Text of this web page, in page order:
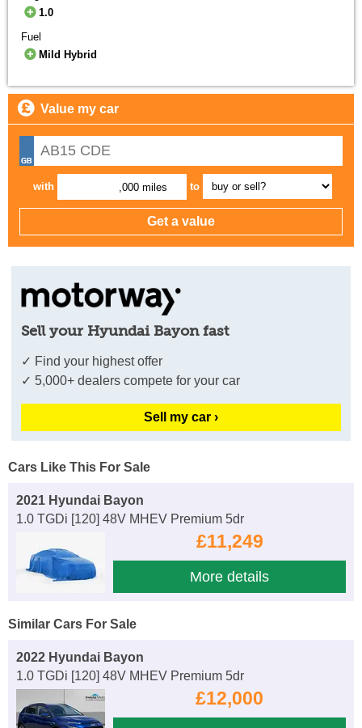
1.0
Fuel
Mild Hybrid
Value my car
with ,000 miles to
Sell your Hyundai Bayon fast
✓ Find your highest offer
✓ 5,000+ dealers compete for your car
Sell my car ›
Cars Like This For Sale
2021 Hyundai Bayon
1.0 TGDi [120] 48V MHEV Premium 5dr
£11,249
More details
Similar Cars For Sale
2022 Hyundai Bayon
1.0 TGDi [120] 48V MHEV Premium 5dr
£12,000